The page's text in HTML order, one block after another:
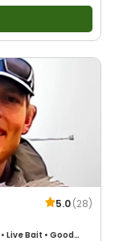
5.0(28)
• Live Bait • Good